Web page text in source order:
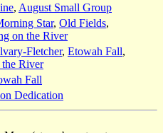
, August Small Group
Star, Old Fields,
on the River
Fletcher, Etowah Fall,
River
Fall
Dedication